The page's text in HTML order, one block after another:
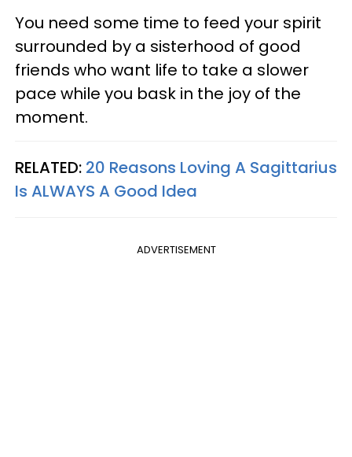
You need some time to feed your spirit
surrounded by a sisterhood of good
friends who want life to take a slower
pace while you bask in the joy of the
moment.
RELATED: 20 Reasons Loving A Sagittarius
Is ALWAYS A Good Idea
ADVERTISEMENT